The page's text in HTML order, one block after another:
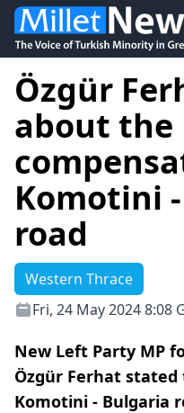
Özgür
about the
Komotini
road
Western Thrace
Fri, 24 May 2024 8:08
New Left Party MP
Özgür Ferhat
Komotini - Bulgaria